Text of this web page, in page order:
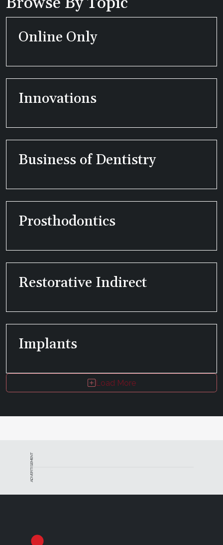
Online Only
Innovations
Business of Dentistry
Prosthodontics
Restorative Indirect
Implants
Load More
ADVERTISEMENT